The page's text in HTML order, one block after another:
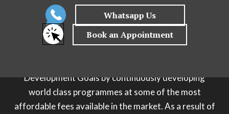
At Veritas, we are constantly re-thinking the learning
process and leveraging on efficiency, technology and
strategic partnerships to provide a holistic next gen
educational journey for you. Veritas is also
Development Goals by continuously developing
world class programmes at some of the most
affordable fees available in the market. As a result of